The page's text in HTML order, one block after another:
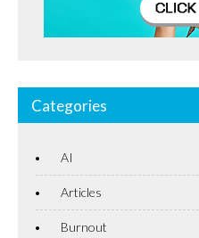
Categories
AI
Articles
Burnout